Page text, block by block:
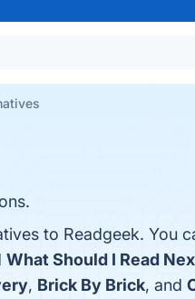
to Readgeek. You
What Should I Read
, Brick By Brick, and